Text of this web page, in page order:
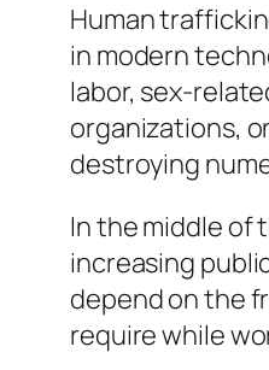
Human
in modern
labor, sex-
organizations,
destroying
In the middle of
increasing
depend on the
require while